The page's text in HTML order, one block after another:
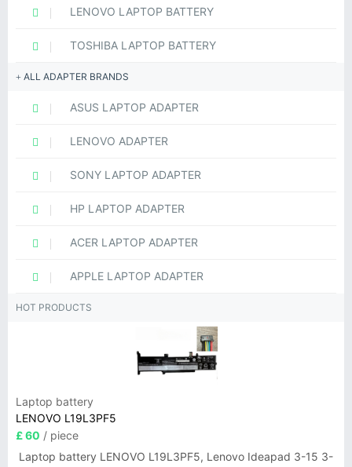
LENOVO LAPTOP BATTERY
TOSHIBA LAPTOP BATTERY
ALL ADAPTER BRANDS
ASUS LAPTOP ADAPTER
LENOVO ADAPTER
SONY LAPTOP ADAPTER
HP LAPTOP ADAPTER
ACER LAPTOP ADAPTER
APPLE LAPTOP ADAPTER
HOT PRODUCTS
Laptop battery
LENOVO L19L3PF5
£ 60 / piece
Laptop battery LENOVO L19L3PF5, Lenovo Ideapad 3-15 3-